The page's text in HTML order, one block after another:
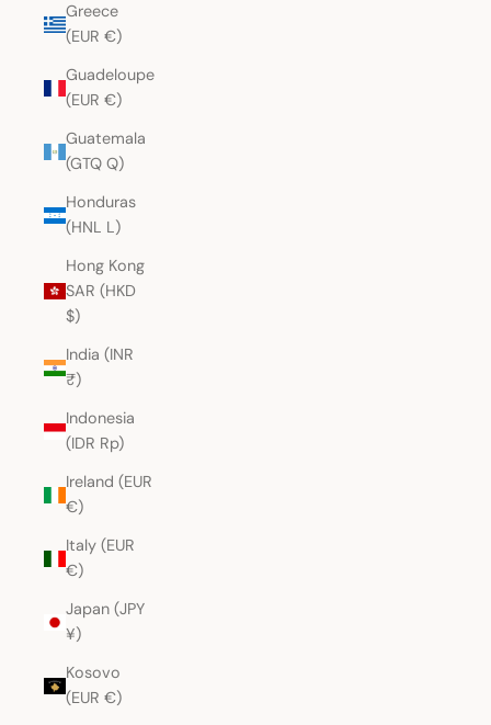
Greece
(EUR €)
Guadeloupe
(EUR €)
Guatemala
(GTQ Q)
Honduras
(HNL L)
Hong Kong
SAR (HKD
$)
India (INR
₹)
Indonesia
(IDR Rp)
Ireland (EUR
€)
Italy (EUR
€)
Japan (JPY
¥)
Kosovo
(EUR €)